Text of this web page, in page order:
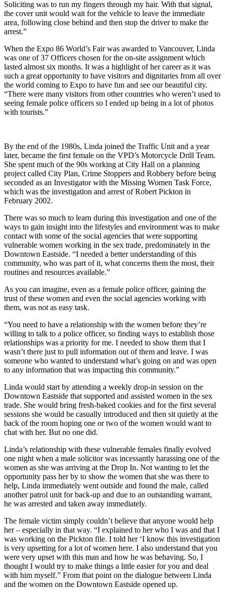
Soliciting was to run my fingers through my hair. With that signal,
the cover unit would wait for the vehicle to leave the immediate
area, following close behind and then stop the driver to make the
arrest.”
When the Expo 86 World’s Fair was awarded to Vancouver, Linda
was one of 37 Officers chosen for the on-site assignment which
lasted almost six months. It was a highlight of her career as it was
such a great opportunity to have visitors and dignitaries from all over
the world coming to Expo to have fun and see our beautiful city.
“There were many visitors from other countries who weren’t used to
seeing female police officers so I ended up being in a lot of photos
with tourists.”
By the end of the 1980s, Linda joined the Traffic Unit and a year
later, became the first female on the VPD’s Motorcycle Drill Team.
She spent much of the 90s working at City Hall on a planning
project called City Plan, Crime Stoppers and Robbery before being
seconded as an Investigator with the Missing Women Task Force,
which was the investigation and arrest of Robert Pickton in
February 2002.
There was so much to learn during this investigation and one of the
ways to gain insight into the lifestyles and environment was to make
contact with some of the social agencies that were supporting
vulnerable women working in the sex trade, predominately in the
Downtown Eastside. “I needed a better understanding of this
community, who was part of it, what concerns them the most, their
routines and resources available.”
As you can imagine, even as a female police officer, gaining the
trust of these women and even the social agencies working with
them, was not as easy task.
“You need to have a relationship with the women before they’re
willing to talk to a police officer, so finding ways to establish those
relationships was a priority for me. I needed to show them that I
wasn’t there just to pull information out of them and leave. I was
someone who wanted to understand what’s going on and was open
to any information that was impacting this community.”
Linda would start by attending a weekly drop-in session on the
Downtown Eastside that supported and assisted women in the sex
trade. She would bring fresh-baked cookies and for the first several
sessions she would be casually introduced and then sit quietly at the
back of the room hoping one or two of the women would want to
chat with her. But no one did.
Linda’s relationship with these vulnerable females finally evolved
one night when a male solicitor was incessantly harassing one of the
women as she was arriving at the Drop In. Not wanting to let the
opportunity pass her by to show the women that she was there to
help, Linda immediately went outside and found the male, called
another patrol unit for back-up and due to an outstanding warrant,
he was arrested and taken away immediately.
The female victim simply couldn’t believe that anyone would help
her – especially in that way. “I explained to her who I was and that I
was working on the Pickton file. I told her ‘I know this investigation
is very upsetting for a lot of women here. I also understand that you
were very upset with this man and how he was behaving. So, I
thought I would try to make things a little easier for you and deal
with him myself.” From that point on the dialogue between Linda
and the women on the Downtown Eastside opened up.